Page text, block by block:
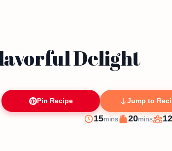
Delight
Pin Recipe Jump to
Prep
15minutes
mins
Cook
20minutes
mins 12